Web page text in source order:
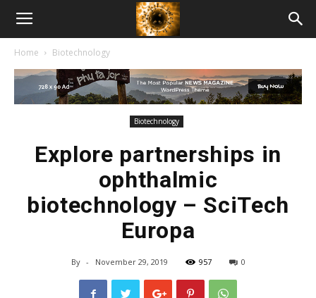
American
Biotech
Home Biotechnology
Biotechnology
Explore partnerships in
ophthalmic
biotechnology – SciTech
Europa
By - November 29, 2019 957 0